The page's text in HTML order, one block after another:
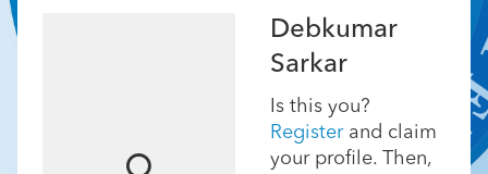
Debkumar
Sarkar
Is this you?
Registerand claim
your profile. Then,